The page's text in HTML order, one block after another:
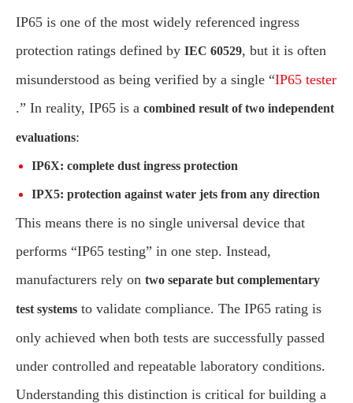
IP65 is one of the most widely referenced ingress
protection ratings defined by IEC 60529, but it is often
misunderstood as being verified by a single “IP65 tester
.” In reality, IP65 is a combined result of two independent
evaluations:
IP6X: complete dust ingress protection
IPX5: protection against water jets from any direction
This means there is no single universal device that
performs “IP65 testing” in one step. Instead,
manufacturers rely on two separate but complementary
test systems to validate compliance. The IP65 rating is
only achieved when both tests are successfully passed
under controlled and repeatable laboratory conditions.
Understanding this distinction is critical for building a